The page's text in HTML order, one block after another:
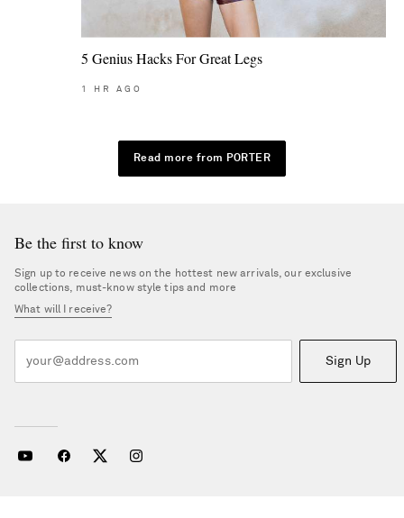
5 Genius Hacks For Great Legs
1 HR AGO
Read more from PORTER
Be the first to know
Sign up to receive news on the hottest new arrivals, our exclusive
collections, must-know style tips and more
What will I receive?
Sign Up